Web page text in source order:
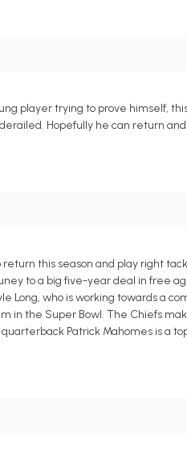
player trying to prove himself,
Hopefully he can return
return this season and play right
to a big five-year deal in free
Long, who is working towards a
in the Super Bowl. The Chiefs
Patrick Mahomes is a